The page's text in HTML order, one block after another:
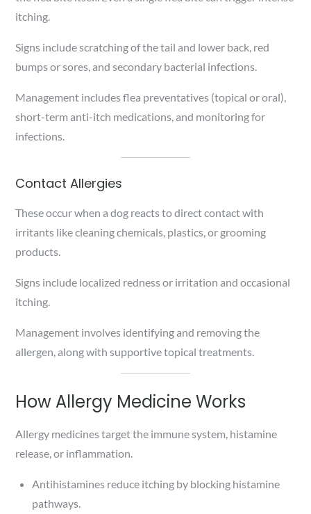
itching.
Signs include scratching of the tail and lower back, red
bumps or sores, and secondary bacterial infections.
Management includes flea preventatives (topical or oral),
short-term anti-itch medications, and monitoring for
infections.
Contact Allergies
These occur when a dog reacts to direct contact with
irritants like cleaning chemicals, plastics, or grooming
products.
Signs include localized redness or irritation and occasional
itching.
Management involves identifying and removing the
allergen, along with supportive topical treatments.
How Allergy Medicine Works
Allergy medicines target the immune system, histamine
release, or inflammation.
Antihistamines reduce itching by blocking histamine
pathways.